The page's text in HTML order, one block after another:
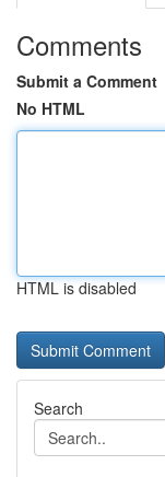
Comments
Submit a Comment
No HTML
HTML is disabled
Search